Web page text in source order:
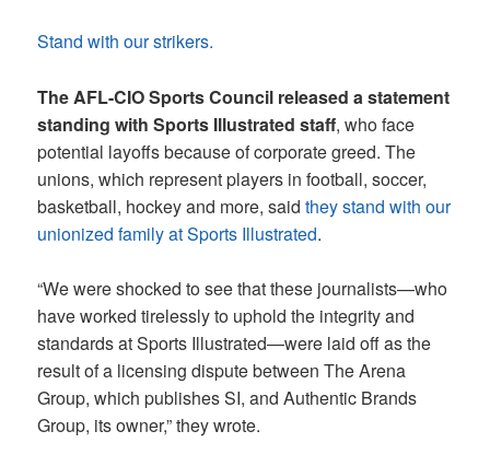
Stand with our strikers.
The AFL-CIO Sports Council released a statement
standing with Sports Illustrated staff, who face
potential layoffs because of corporate greed. The
unions, which represent players in football, soccer,
basketball, hockey and more, saidthey stand with our
unionized family at Sports Illustrated.
“We were shocked to see that these journalists—who
have worked tirelessly to uphold the integrity and
standards at Sports Illustrated—were laid off as the
result of a licensing dispute between The Arena
Group, which publishes SI, and Authentic Brands
Group, its owner,” they wrote.